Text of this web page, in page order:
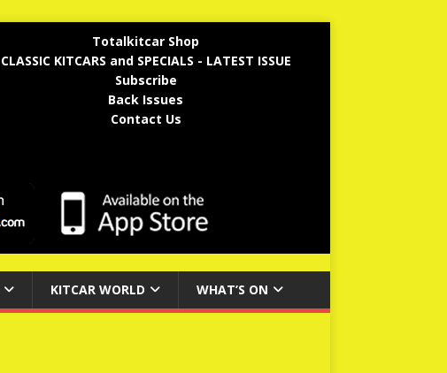
Totalkitcar Shop
CLASSIC KITCARS and SPECIALS - LATEST ISSUE
Subscribe
Back Issues
Contact Us
KITCAR WORLD WHAT’S ON